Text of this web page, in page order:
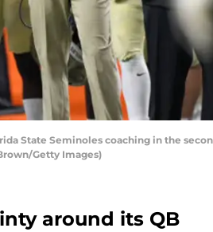
State Seminoles coaching in the
Getty Images)
around its QB